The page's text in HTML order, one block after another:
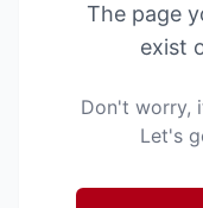
The page
exist
Don't worry,
Let's